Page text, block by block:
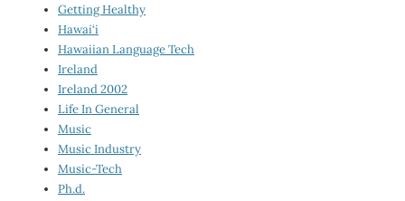
Getting Healthy
Hawai‘i
Hawaiian Language Tech
Ireland
Ireland 2002
Life In General
Music
Music Industry
Music-Tech
Ph.d.